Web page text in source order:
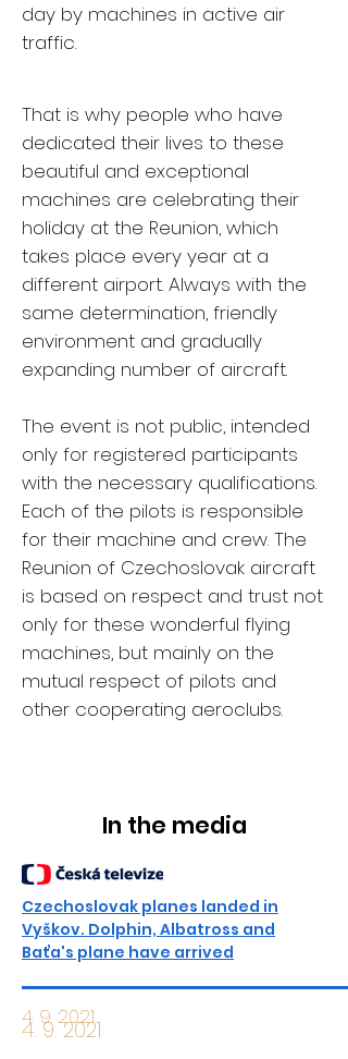
day by machines in active air
traffic.
That is why people who have
dedicated their lives to these
beautiful and exceptional
machines are celebrating their
holiday at the Reunion, which
takes place every year at a
different airport. Always with the
same determination, friendly
environment and gradually
expanding number of aircraft.
The event is not public, intended
only for registered participants
with the necessary qualifications.
Each of the pilots is responsible
for their machine and crew. The
Reunion of Czechoslovak aircraft
is based on respect and trust not
only for these wonderful flying
machines, but mainly on the
mutual respect of pilots and
other cooperating aeroclubs.
In the media
Czechoslovak planes landed in
Vyškov. Dolphin, Albatross and
Baťa's plane have arrived
4. 9. 2021
4. 9. 2021